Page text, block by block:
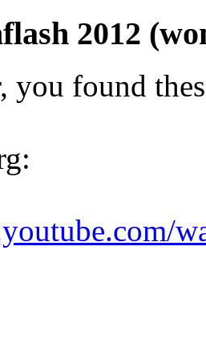
2012
you found